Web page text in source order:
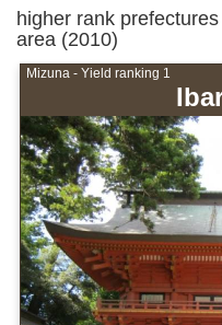
higher rank
area (2010)
Mizuna - Yield ranking 1